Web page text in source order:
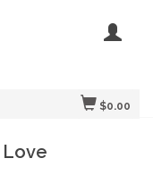
$0.00